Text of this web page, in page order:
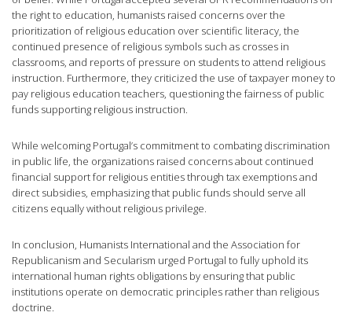
the right to education, humanists raised concerns over the
prioritization of religious education over scientific literacy, the
continued presence of religious symbols such as crosses in
classrooms, and reports of pressure on students to attend religious
instruction. Furthermore, they criticized the use of taxpayer money to
pay religious education teachers, questioning the fairness of public
funds supporting religious instruction.
While welcoming Portugal’s commitment to combating discrimination
in public life, the organizations raised concerns about continued
financial support for religious entities through tax exemptions and
direct subsidies, emphasizing that public funds should serve all
citizens equally without religious privilege.
In conclusion, Humanists International and the Association for
Republicanism and Secularism urged Portugal to fully uphold its
international human rights obligations by ensuring that public
institutions operate on democratic principles rather than religious
doctrine.